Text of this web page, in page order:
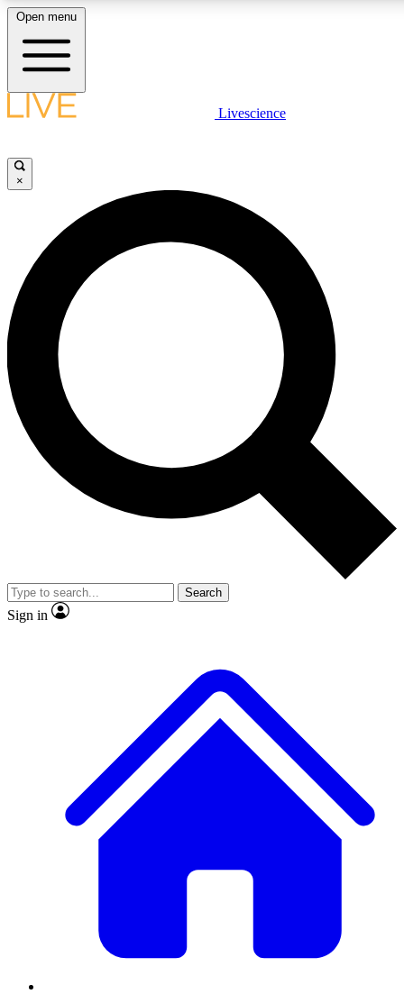
LIVE SCIENCE PLUS
JOIN FREE
LIVE SCIENCE PRO
Unlimited access to our exclusive features, expert analysis and in-depth
interviews, all ad-free
Exclusive, original
Member-only
JOIN LIVE SCIENCE PRO
Open menu
Livescience
×
Search
Sign in